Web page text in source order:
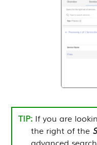
If you are
the right of the
advanced